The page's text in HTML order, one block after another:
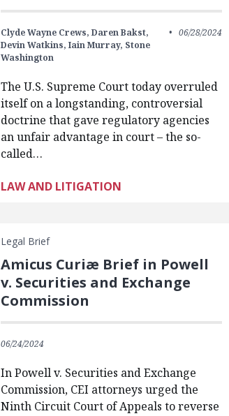
Clyde Wayne Crews, Daren Bakst,
Devin Watkins, Iain Murray, Stone
Washington
06/28/2024
The U.S. Supreme Court today overruled
itself on a longstanding, controversial
doctrine that gave regulatory agencies
an unfair advantage in court – the so-
called…
LAW AND LITIGATION
Legal Brief
Amicus Curiæ Brief in Powell
v. Securities and Exchange
Commission
06/24/2024
In Powell v. Securities and Exchange
Commission, CEI attorneys urged the
Ninth Circuit Court of Appeals to reverse